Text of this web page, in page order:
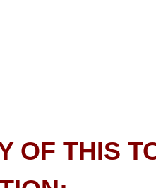
OF THIS